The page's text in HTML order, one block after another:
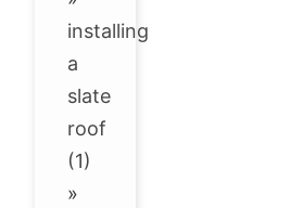
installing
a
slate
roof
(1)
»